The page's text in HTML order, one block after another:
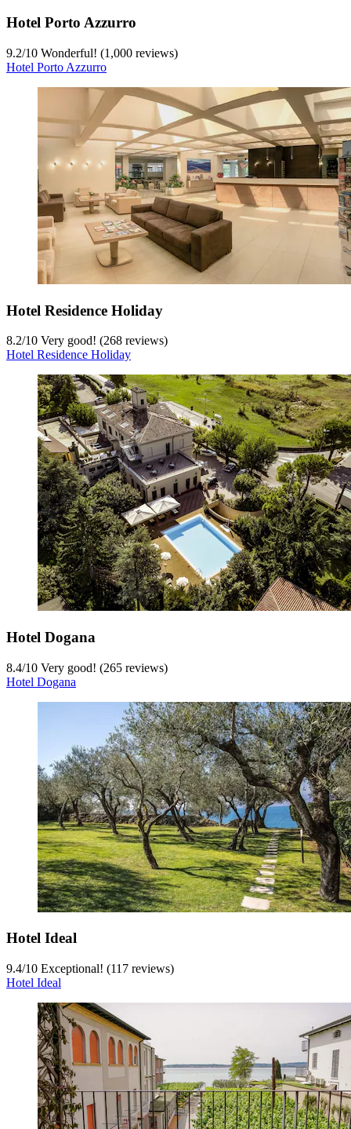
Hotel Porto Azzurro
9.2/10 Wonderful! (1,000 reviews)
Hotel Porto Azzurro
Hotel Residence Holiday
8.2/10 Very good! (268 reviews)
Hotel Residence Holiday
Hotel Dogana
8.4/10 Very good! (265 reviews)
Hotel Dogana
Hotel Ideal
9.4/10 Exceptional! (117 reviews)
Hotel Ideal